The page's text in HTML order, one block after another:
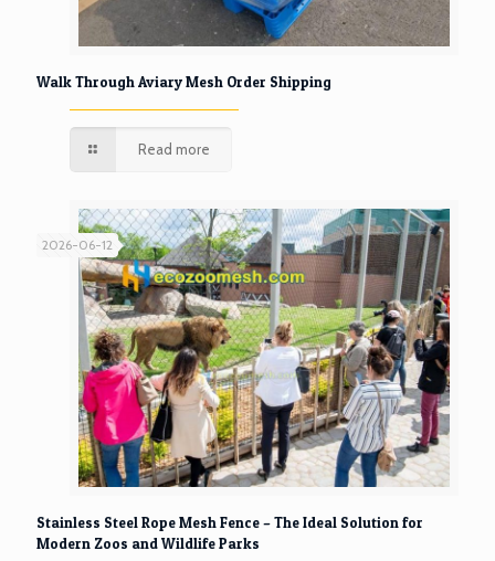
Walk Through Aviary Mesh Order Shipping
Read more
2026-06-12
Stainless Steel Rope Mesh Fence – The Ideal Solution for
Modern Zoos and Wildlife Parks